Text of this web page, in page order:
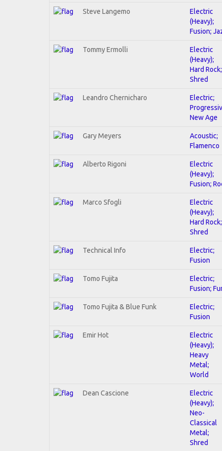
Steve Langemo
Electric
(Heavy);
Fusion;
Tommy Ermolli
Electric
(Heavy);
Hard Rock;
Shred
Leandro Chernicharo
Electric;
New Age
Gary Meyers
Acoustic;
Flamenco
Alberto Rigoni
Electric
(Heavy);
Fusion;
Marco Sfogli
Electric
(Heavy);
Hard Rock;
Shred
Technical Info
Electric;
Fusion
Tomo Fujita
Electric;
Fusion;
Tomo Fujita & Blue Funk
Electric;
Fusion
Emir Hot
Electric
(Heavy);
Heavy
Metal;
World
Dean Cascione
Electric
(Heavy);
Neo-
Classical
Metal;
Shred